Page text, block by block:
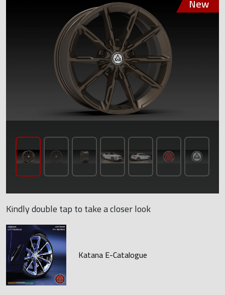
Kindly double tap to take a closer look
Katana E-Catalogue